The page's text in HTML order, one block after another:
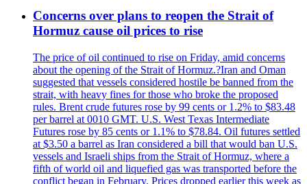
Concerns over plans to reopen the Strait of
Hormuz cause oil prices to rise
The price of oil continued to rise on Friday, amid concerns
about the opening of the Strait of Hormuz.?Iran and Oman
suggested that vessels considered hostile be banned from the
strait, with heavy fines for those who broke the proposed
rules. Brent crude futures rose by 99 cents or 1.2% to $83.48
per barrel at 0010 GMT. U.S. West Texas Intermediate
Futures rose by 85 cents or 1.1% to $78.84. Oil futures settled
at $3.50 a barrel as Iran considered a bill that would ban U.S.
vessels and Israeli ships from the Strait of Hormuz, where a
fifth of world oil and liquefied gas was transported before the
conflict began in February. Prices dropped earlier this week as